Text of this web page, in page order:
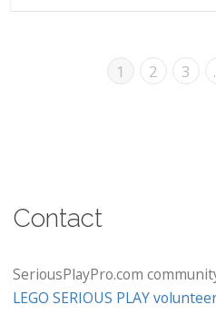
1 2 3
Contact
SeriousPlayPro.com
LEGO SERIOUS PLAY